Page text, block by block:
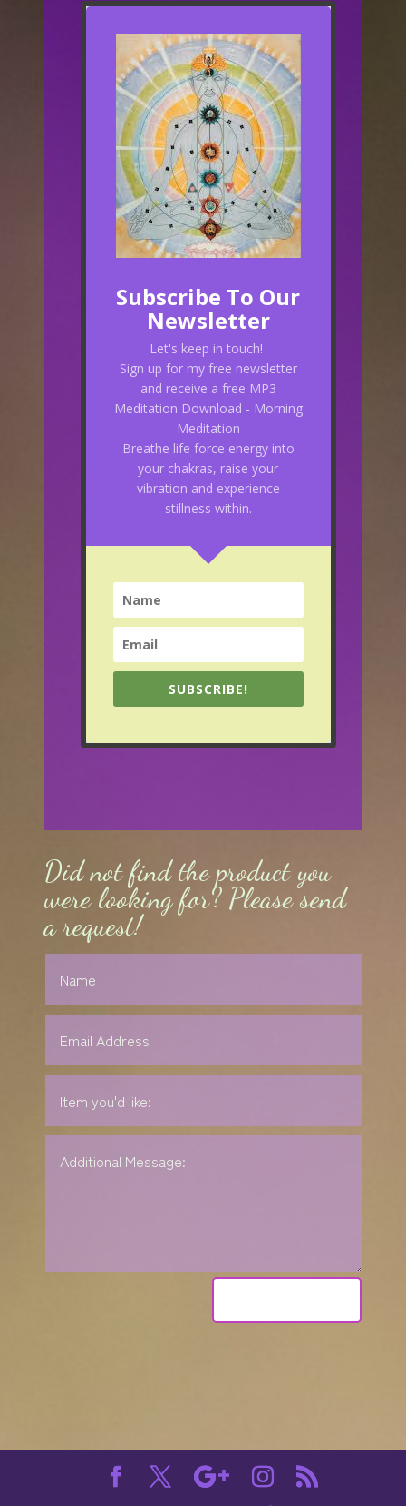
Subscribe To Our
Newsletter
Let's keep in touch!
Sign up for my free newsletter
and receive a free MP3
Meditation Download - Morning
Meditation
Breathe life force energy into
your chakras, raise your
vibration and experience
stillness within.
SUBSCRIBE!
Did not find the product you
were looking for? Please send
a request!